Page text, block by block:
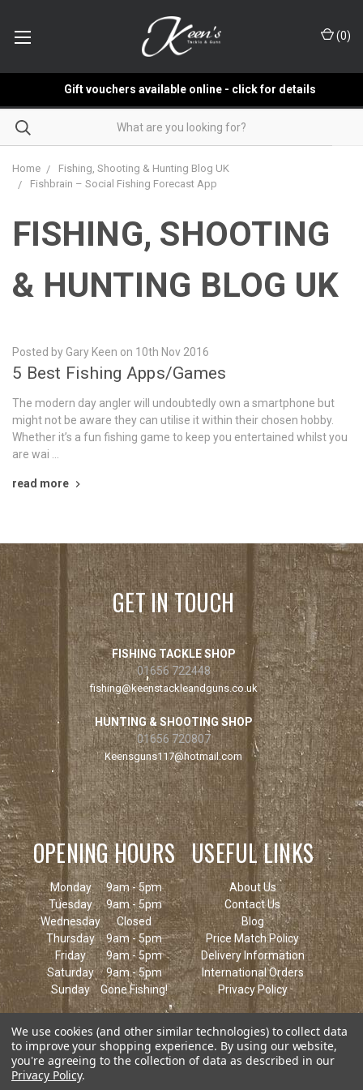
(0)
Gift vouchers available online - click for details
Home
Fishing, Shooting & Hunting Blog UK
Fishbrain – Social Fishing Forecast App
FISHING, SHOOTING
& HUNTING BLOG UK
Posted by Gary Keen on 10th Nov 2016
5 Best Fishing Apps/Games
The modern day angler will undoubtedly own a smartphone but
might not be aware they can utilise it within their chosen hobby.
Whether it’s a fun fishing game to keep you entertained whilst you
are wai …
read more
GET IN TOUCH
FISHING TACKLE SHOP
01656 722448
fishing@keenstackleandguns.co.uk
HUNTING & SHOOTING SHOP
01656 720807
Keensguns117@hotmail.com
OPENING HOURS
Monday
9am - 5pm
Tuesday
9am - 5pm
Wednesday
Closed
Thursday
9am - 5pm
Friday
9am - 5pm
Saturday
9am - 5pm
Sunday
Gone Fishing!
USEFUL LINKS
About Us
Contact Us
Blog
Price Match Policy
Delivery Information
International Orders
Privacy Policy
We use cookies (and other similar technologies) to collect data
to improve your shopping experience. By using our website,
you're agreeing to the collection of data as described in our
Privacy Policy.